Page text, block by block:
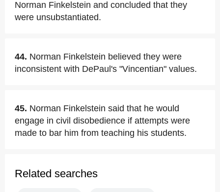
Norman Finkelstein and concluded that they
were unsubstantiated.
44. Norman Finkelstein believed they were
inconsistent with DePaul's "Vincentian" values.
45. Norman Finkelstein said that he would
engage in civil disobedience if attempts were
made to bar him from teaching his students.
Related searches